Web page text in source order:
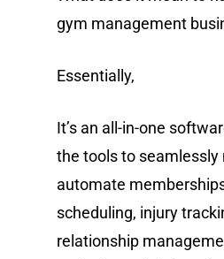
gym management
Essentially,
It’s an all-in-one
the tools to seamlessly
automate
scheduling, injury
relationship